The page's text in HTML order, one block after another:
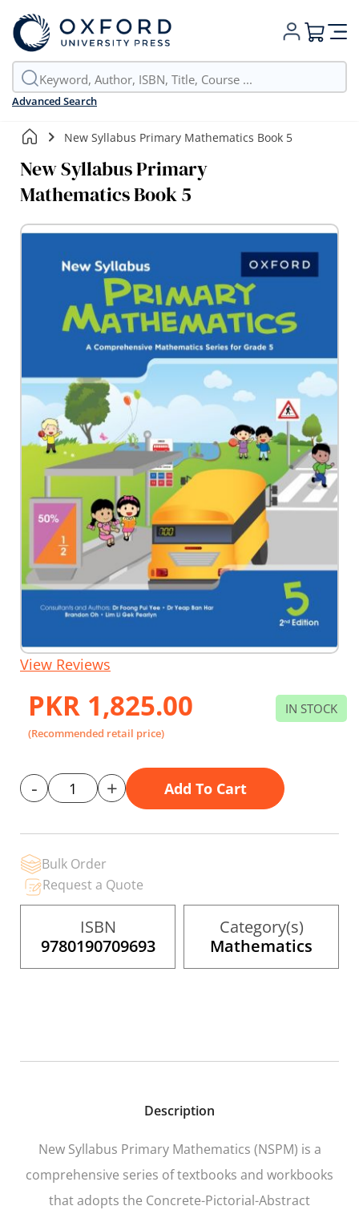
Advanced Search
My Cart
New Syllabus Primary Mathematics Book 5
New Syllabus Primary
Mathematics Book 5
Skip
images
Skip
to
beginning
images
View Reviews
PKR 1,825.00
(Recommended retail price)
IN STOCK
- + Add To Cart
Bulk Order
Request a Quote
ISBN
9780190709693
Category(s)
Mathematics
Description
New Syllabus Primary Mathematics (NSPM) is a
comprehensive series of textbooks and workbooks
that adopts the Concrete-Pictorial-Abstract